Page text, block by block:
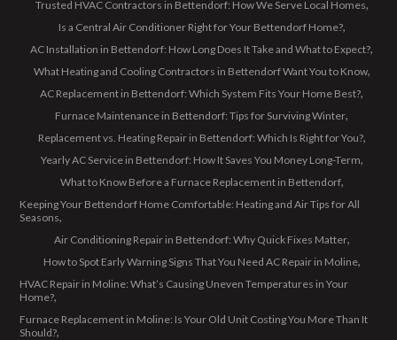
Trusted HVAC Contractors in Bettendorf: How We Serve Local Homes
Is a Central Air Conditioner Right for Your Bettendorf Home?
AC Installation in Bettendorf: How Long Does It Take and What to Expect?
What Heating and Cooling Contractors in Bettendorf Want You to Know
AC Replacement in Bettendorf: Which System Fits Your Home Best?
Furnace Maintenance in Bettendorf: Tips for Surviving Winter
Replacement vs. Heating Repair in Bettendorf: Which Is Right for You?
Yearly AC Service in Bettendorf: How It Saves You Money Long-Term
What to Know Before a Furnace Replacement in Bettendorf
Keeping Your Bettendorf Home Comfortable: Heating and Air Tips for All
Seasons
Air Conditioning Repair in Bettendorf: Why Quick Fixes Matter
How to Spot Early Warning Signs That You Need AC Repair in Moline
HVAC Repair in Moline: What’s Causing Uneven Temperatures in Your
Home?
Furnace Replacement in Moline: Is Your Old Unit Costing You More Than It
Should?